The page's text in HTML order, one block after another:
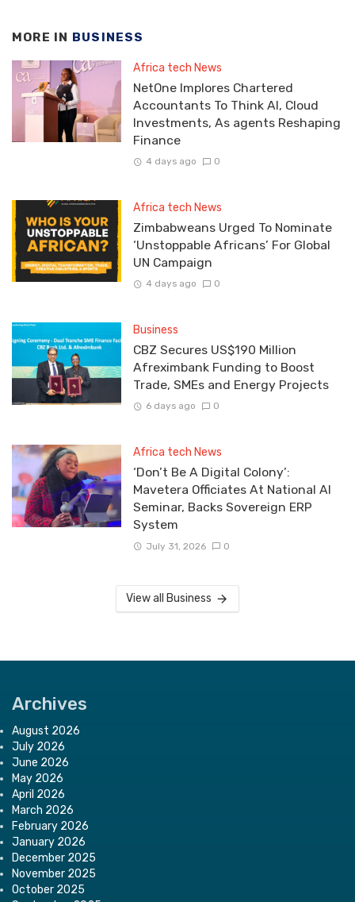
MORE IN BUSINESS
Africa tech News
NetOne Implores Chartered
Accountants To Think AI, Cloud
Investments, As agents Reshaping
Finance
4 days ago 0
Africa tech News
Zimbabweans Urged To Nominate
‘Unstoppable Africans’ For Global
UN Campaign
4 days ago 0
Business
CBZ Secures US$190 Million
Afreximbank Funding to Boost
Trade, SMEs and Energy Projects
6 days ago 0
Africa tech News
‘Don’t Be A Digital Colony’:
Mavetera Officiates At National AI
Seminar, Backs Sovereign ERP
System
July 31, 2026 0
View all Business
Archives
August 2026
July 2026
June 2026
May 2026
April 2026
March 2026
February 2026
January 2026
December 2025
November 2025
October 2025